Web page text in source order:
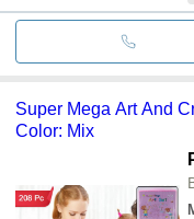
Super Mega Art And
Color: Mix